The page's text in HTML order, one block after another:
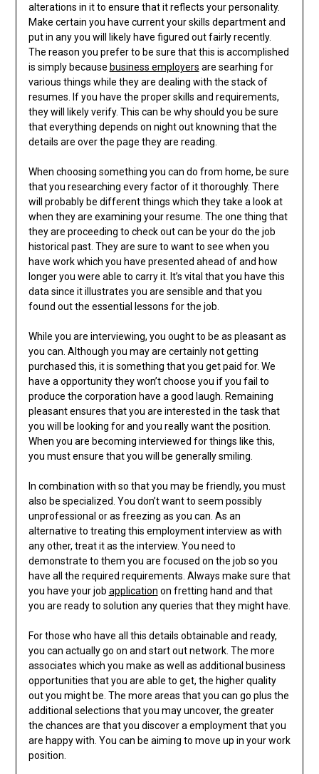
alterations in it to ensure that it reflects your personality.
Make certain you have current your skills department and
put in any you will likely have figured out fairly recently.
The reason you prefer to be sure that this is accomplished
is simply because business employers are searhing for
various things while they are dealing with the stack of
resumes. If you have the proper skills and requirements,
they will likely verify. This can be why should you be sure
that everything depends on night out knowning that the
details are over the page they are reading.
When choosing something you can do from home, be sure
that you researching every factor of it thoroughly. There
will probably be different things which they take a look at
when they are examining your resume. The one thing that
they are proceeding to check out can be your do the job
historical past. They are sure to want to see when you
have work which you have presented ahead of and how
longer you were able to carry it. It’s vital that you have this
data since it illustrates you are sensible and that you
found out the essential lessons for the job.
While you are interviewing, you ought to be as pleasant as
you can. Although you may are certainly not getting
purchased this, it is something that you get paid for. We
have a opportunity they won’t choose you if you fail to
produce the corporation have a good laugh. Remaining
pleasant ensures that you are interested in the task that
you will be looking for and you really want the position.
When you are becoming interviewed for things like this,
you must ensure that you will be generally smiling.
In combination with so that you may be friendly, you must
also be specialized. You don’t want to seem possibly
unprofessional or as freezing as you can. As an
alternative to treating this employment interview as with
any other, treat it as the interview. You need to
demonstrate to them you are focused on the job so you
have all the required requirements. Always make sure that
you have your job application on fretting hand and that
you are ready to solution any queries that they might have.
For those who have all this details obtainable and ready,
you can actually go on and start out network. The more
associates which you make as well as additional business
opportunities that you are able to get, the higher quality
out you might be. The more areas that you can go plus the
additional selections that you may uncover, the greater
the chances are that you discover a employment that you
are happy with. You can be aiming to move up in your work
position.